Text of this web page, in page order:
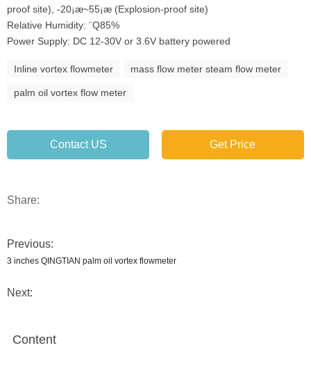
proof site), -20¡æ~55¡æ (Explosion-proof site)
Relative Humidity: ¨Q85%
Power Supply: DC 12-30V or 3.6V battery powered
Inline vortex flowmeter mass flow meter steam flow meter
palm oil vortex flow meter
Contact US Get Price
Share:
Previous:
3 inches QINGTIAN palm oil vortex flowmeter
Next:
Content